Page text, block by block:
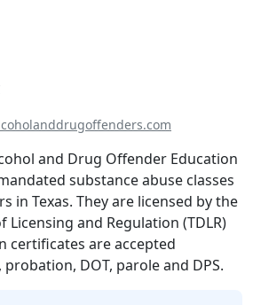
and Drug Offender Education
substance abuse classes
in Texas. They are licensed by the
Licensing and Regulation (TDLR)
certificates are accepted
DOT, parole and DPS.